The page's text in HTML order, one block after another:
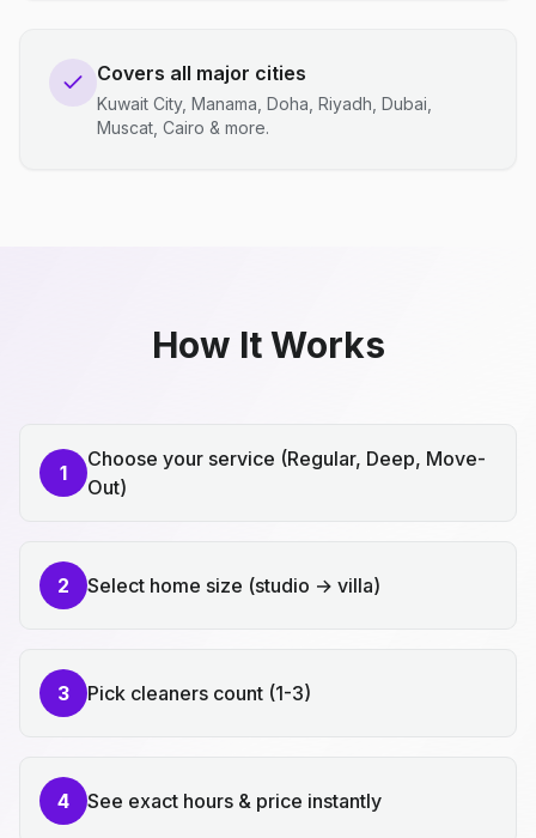
Covers all major cities
Kuwait City, Manama, Doha, Riyadh, Dubai,
Muscat, Cairo & more.
How It Works
1
Choose your service (Regular, Deep, Move-
Out)
2 Select home size (studio → villa)
3 Pick cleaners count (1-3)
4 See exact hours & price instantly